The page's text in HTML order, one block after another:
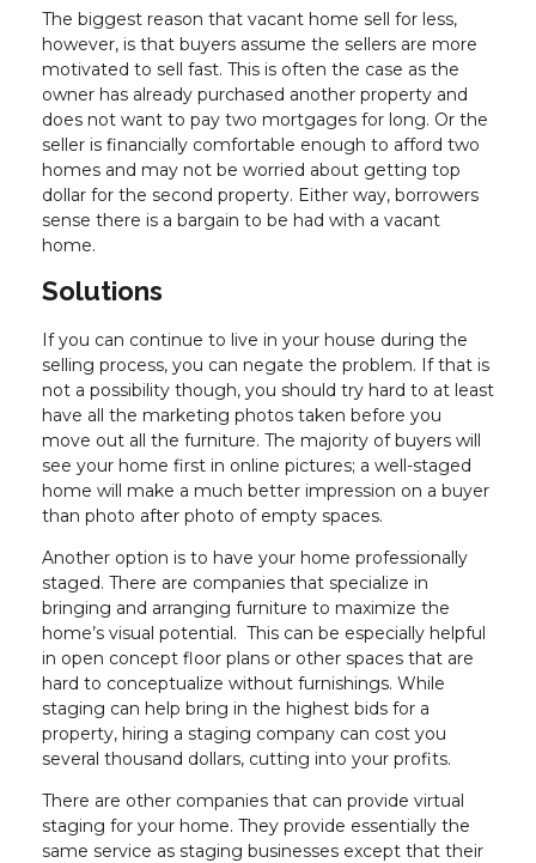
The biggest reason that vacant home sell for less,
however, is that buyers assume the sellers are more
motivated to sell fast. This is often the case as the
owner has already purchased another property and
does not want to pay two mortgages for long. Or the
seller is financially comfortable enough to afford two
homes and may not be worried about getting top
dollar for the second property. Either way, borrowers
sense there is a bargain to be had with a vacant
home.
Solutions
If you can continue to live in your house during the
selling process, you can negate the problem. If that is
not a possibility though, you should try hard to at least
have all the marketing photos taken before you
move out all the furniture. The majority of buyers will
see your home first in online pictures; a well-staged
home will make a much better impression on a buyer
than photo after photo of empty spaces.
Another option is to have your home professionally
staged. There are companies that specialize in
bringing and arranging furniture to maximize the
home’s visual potential. This can be especially helpful
in open concept floor plans or other spaces that are
hard to conceptualize without furnishings. While
staging can help bring in the highest bids for a
property, hiring a staging company can cost you
several thousand dollars, cutting into your profits.
There are other companies that can provide virtual
staging for your home. They provide essentially the
same service as staging businesses except that their